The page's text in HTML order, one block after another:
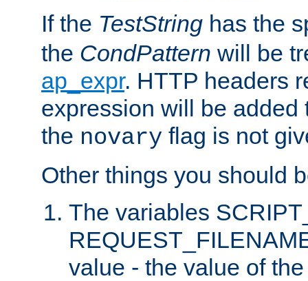
If the TestString has the
the CondPattern will be
ap_expr. HTTP headers
expression will be added
the novary flag is not
Other things you should
The variables
value - the value of